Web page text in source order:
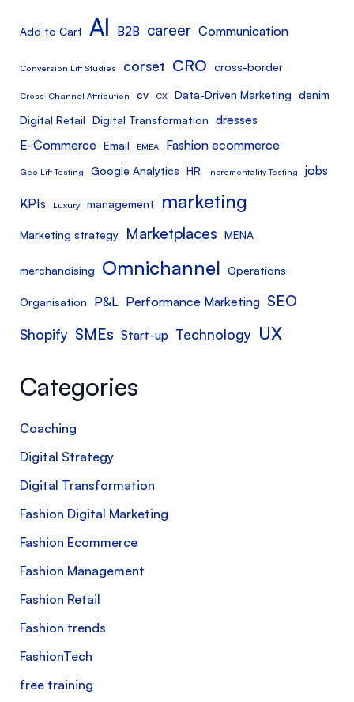
Add to Cart AI B2B career Communication
Conversion Lift Studies corset CRO cross-border
Cross-Channel Attribution cv CX Data-Driven Marketing denim
Digital Retail Digital Transformation dresses
E-Commerce Email EMEA Fashion ecommerce
Geo Lift Testing Google Analytics HR Incrementality Testing jobs
KPIs Luxury management marketing
Marketing strategy Marketplaces MENA
merchandising Omnichannel Operations
Organisation P&L Performance Marketing SEO
Shopify SMEs Start-up Technology UX
Categories
Coaching
Digital Strategy
Digital Transformation
Fashion Digital Marketing
Fashion Ecommerce
Fashion Management
Fashion Retail
Fashion trends
FashionTech
free training